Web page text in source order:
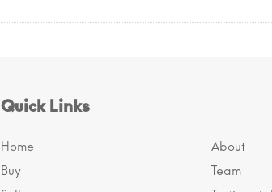
Quick Links
Home
Buy
About
Team